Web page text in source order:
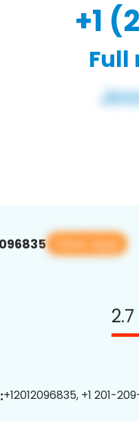
+1
Full
View app
2.7
+12012096835, +1 201-